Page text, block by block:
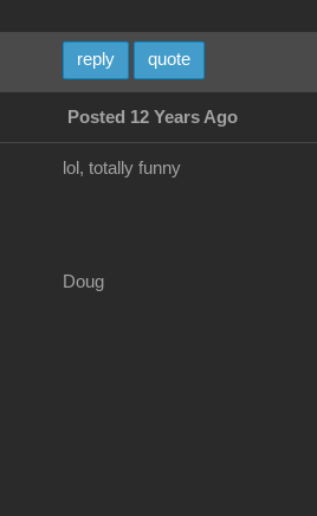
reply quote
Posted 12 Years Ago
lol, totally funny
Doug